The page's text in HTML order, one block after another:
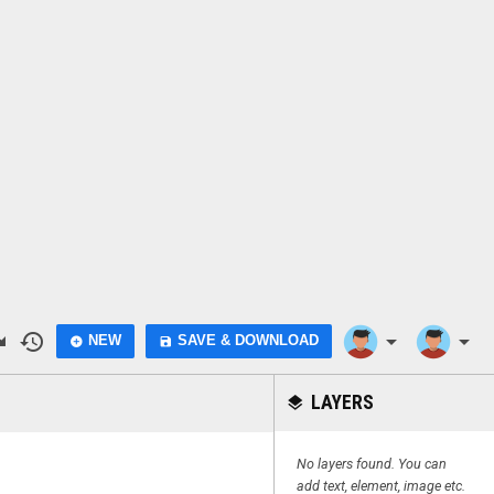
history add_circle NEW save SAVE & DOWNLOAD arrow_drop_down arrow_drop_down
layers LAYERS
No layers found. You can
add text, element, image etc.